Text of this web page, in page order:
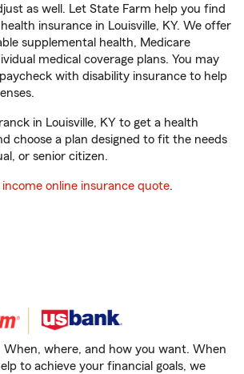
as well. Let State Farm help you find
insurance in Louisville, KY. We offer
supplemental health, Medicare
medical coverage plans. You may
with disability insurance to help
in Louisville, KY to get a health
choose a plan designed to fit the needs
or senior citizen.
income online insurance quote.
When, where, and how you want. When
to achieve your financial goals, we